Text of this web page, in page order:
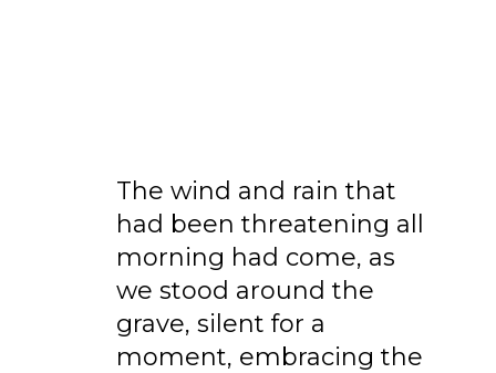
The wind and rain that
had been threatening all
morning had come, as
we stood around the
grave, silent for a
moment, embracing the